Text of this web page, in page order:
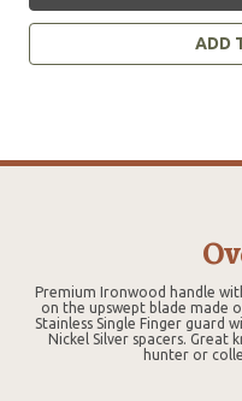
ADD
Premium Ironwood handle
on the upswept blade made
Stainless Single Finger guard
Nickel Silver spacers. Great
hunter or